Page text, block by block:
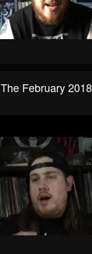
February